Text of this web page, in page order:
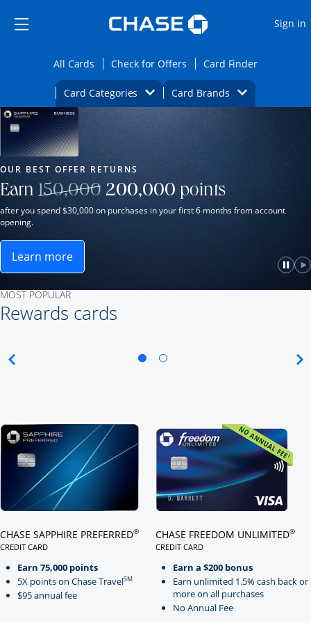
Side menu ends
Side menu ends
Sign in
All Cards Opens All Cards category page in the same
Check for OffersOpens Check for Offers
Card FinderOpens
Card Categories Opens Category Dropdown
Card BrandsOpens Brands
Main Content Begins Opens new credit card offers and
Our Most Popular Credit Cards
window.
OUR BEST OFFER RETURNS
Earn 150,000Strike through
200,000 points
after you spend $30,000 on purchases in your first 6 months from account
opening.
Learn moreOpens Sapphire Reserve for Business(Service
MOST POPULAR
Rewards cards
CHASE SAPPHIRE PREFERRED®
CREDIT CARD
Earn 75,000 points
5X points on Chase TravelSM
$95 annual fee
CHASE FREEDOM UNLIMITED®
CREDIT CARD
Earn a $200 bonus
Earn unlimited 1.5% cash back or
more on all purchases
No Annual Fee